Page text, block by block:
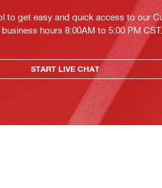
to get easy and quick access to our
hours 8:00AM to 5:00 PM CST.
START LIVE CHAT